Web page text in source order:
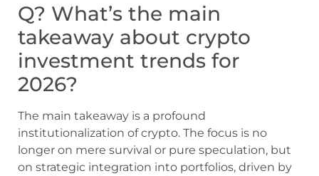
Q? What’s the main
takeaway about crypto
investment trends for
2026?
The main takeaway is a profound
institutionalization of crypto. The focus is no
longer on mere survival or pure speculation, but
on strategic integration into portfolios, driven by